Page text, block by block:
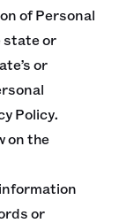
of Personal
state or
or
Policy.
on the
or